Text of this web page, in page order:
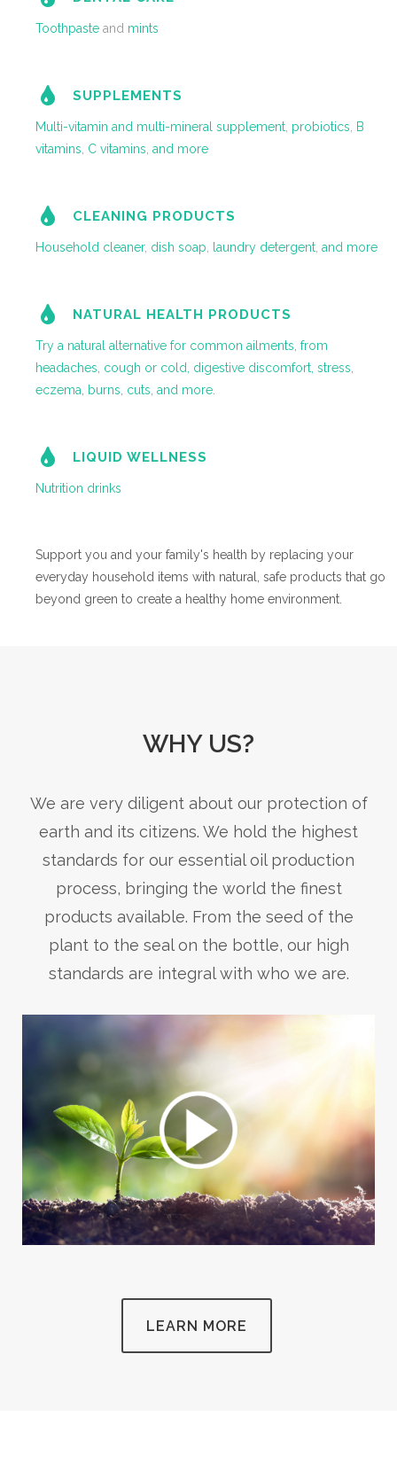
Toothpaste and mints
SUPPLEMENTS
Multi-vitamin and multi-mineral supplement probiotics
B
vitamins C vitamins and more
CLEANING PRODUCTS
Household cleaner, dish soap laundry detergent and more
NATURAL HEALTH PRODUCTS
Try a natural alternative for common ailments, from
headaches, cough or cold, digestive discomfort, stress,
eczema, burns, cuts, and more.
LIQUID WELLNESS
Nutrition drinks
Support you and your family's health by replacing your
everyday household items with natural, safe products that go
beyond green to create a healthy home environment.
WHY US?
We are very diligent about our protection of
earth and its citizens. We hold the highest
standards for our essential oil production
process, bringing the world the finest
products available. From the seed of the
plant to the seal on the bottle, our high
standards are integral with who we are.
LEARN MORE